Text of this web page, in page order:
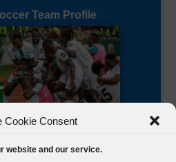
Cookie Consent
website and our service.
Team Profile